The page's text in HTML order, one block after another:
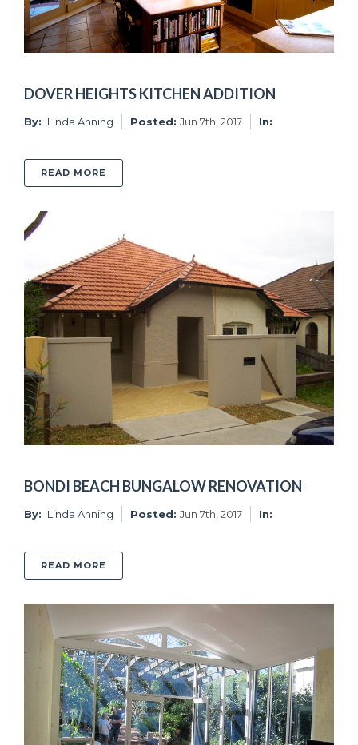
DOVER HEIGHTS KITCHEN ADDITION
By: Linda Anning Posted: Jun 7th, 2017 In:
READ MORE
BONDI BEACH BUNGALOW RENOVATION
By: Linda Anning Posted: Jun 7th, 2017 In:
READ MORE